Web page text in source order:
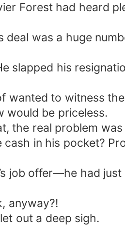
Forest had heard
was a huge
slapped his
wanted to witness
would be priceless.
the real problem
cash in his pocket?
job offer—he had
anyway?!
out a deep sigh.